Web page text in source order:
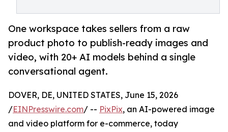
One workspace takes sellers from a raw
product photo to publish-ready images and
video, with 20+ AI models behind a single
conversational agent.
DOVER, DE, UNITED STATES, June 15, 2026
/EINPresswire.com/ -- PixPix, an AI-powered image
and video platform for e-commerce, today